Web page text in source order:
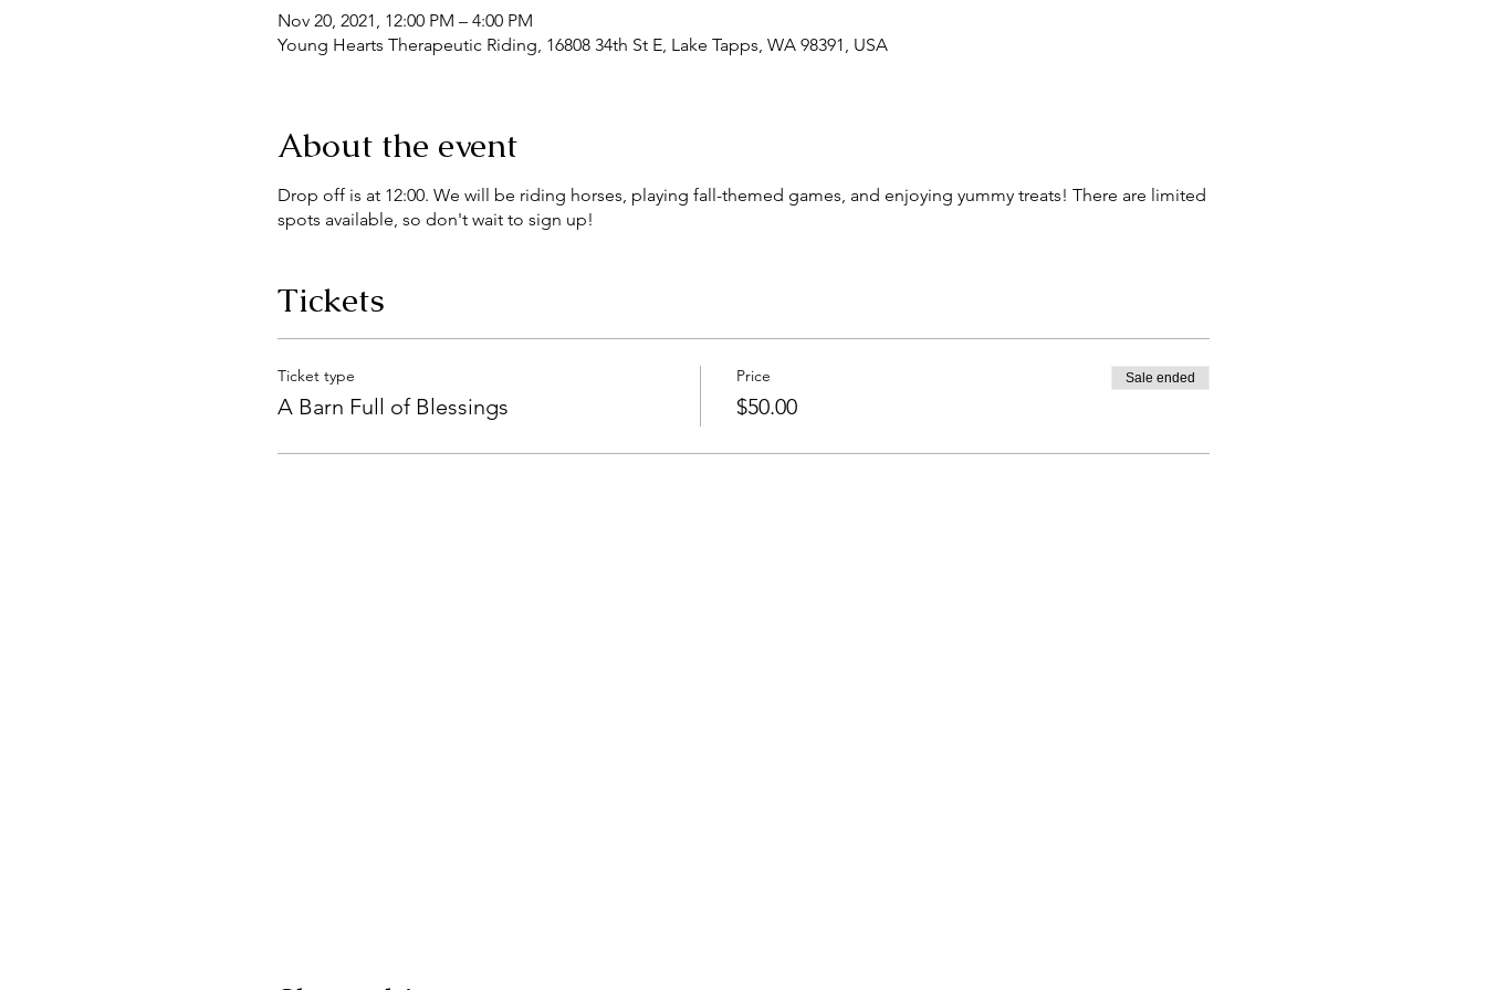
Nov 20, 2021, 12:00 PM – 4:00 PM
Young Hearts Therapeutic Riding, 16808 34th St E, Lake Tapps, WA 98391, USA
About the event
Drop off is at 12:00. We will be riding horses, playing fall-themed games, and enjoying yummy treats! There are limited
spots available, so don't wait to sign up!
Tickets
Ticket type
A Barn Full of Blessings
Price
$50.00
Sale ended